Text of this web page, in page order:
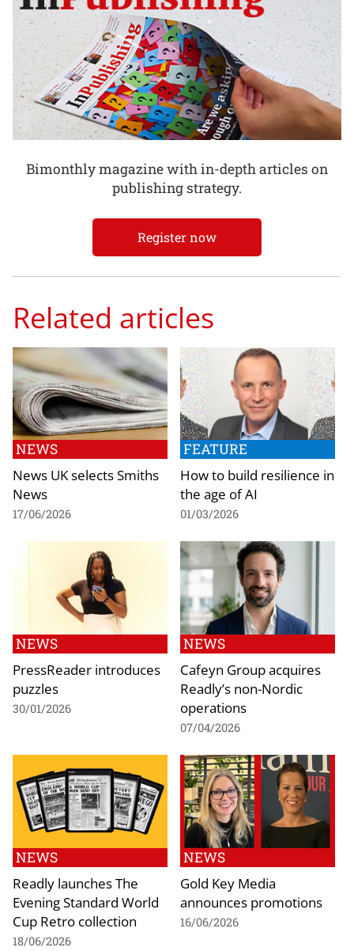
Bimonthly magazine with in-depth articles on
publishing strategy.
Register now
Related articles
NEWS
News UK selects Smiths
News
17/06/2026
FEATURE
How to build resilience in
the age of AI
01/03/2026
NEWS
PressReader introduces
puzzles
30/01/2026
NEWS
Cafeyn Group acquires
Readly’s non-Nordic
operations
07/04/2026
NEWS
Readly launches The
Evening Standard World
Cup Retro collection
18/06/2026
NEWS
Gold Key Media
announces promotions
16/06/2026